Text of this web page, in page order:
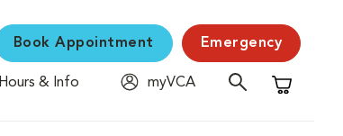
Book Appointment Emergency
Hours & Info
myVCA
Shopping